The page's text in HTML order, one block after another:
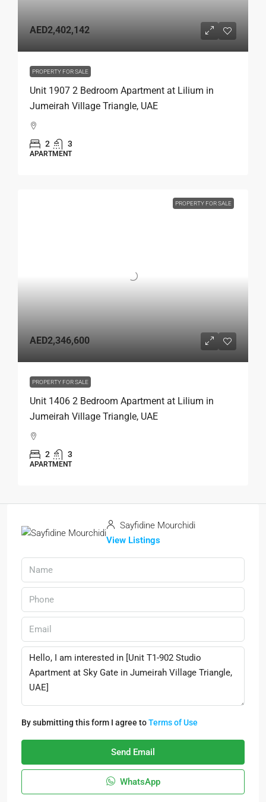
AED2,402,142
PROPERTY FOR SALE
Unit 1907 2 Bedroom Apartment at Lilium in
Jumeirah Village Triangle, UAE
2 3
APARTMENT
PROPERTY FOR SALE
AED2,346,600
PROPERTY FOR SALE
Unit 1406 2 Bedroom Apartment at Lilium in
Jumeirah Village Triangle, UAE
2 3
APARTMENT
Sayfidine Mourchidi
View Listings
By submitting this form I agree toTerms of Use
Send Email
WhatsApp